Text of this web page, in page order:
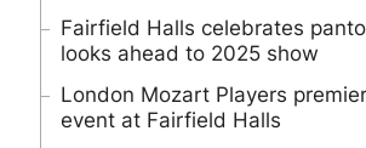
Fairfield Halls celebrates
looks ahead to 2025 show
London Mozart Players
event at Fairfield Halls